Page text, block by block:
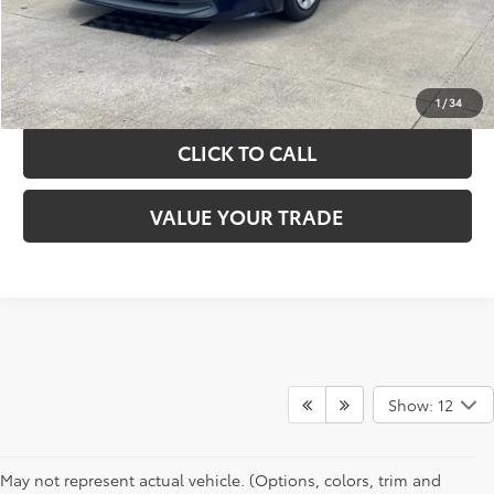
1/34
GET YOUR DRIVE OUT PRICE
CALCULATE YOUR PAYMENT
CLICK TO CALL
VALUE YOUR TRADE
Show: 12
May not represent actual vehicle. (Options, colors, trim and